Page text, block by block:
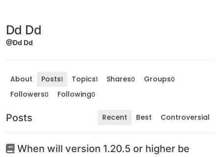
Dd Dd
@Dd Dd
About Posts1 Topics1 Shares0 Groups0
Followers0 Following0
Posts Recent Best Controversial
When will version 1.20.5 or higher be